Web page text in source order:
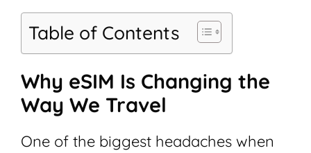
Table of Contents
Why eSIM Is Changing the
Way We Travel
One of the biggest headaches when